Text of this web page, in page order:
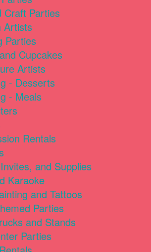
Craft Parties
Artists
Parties
Cupcakes
Artists
- Desserts
- Meals
Rentals
and Supplies
Karaoke
and Tattoos
Parties
and Stands
Parties